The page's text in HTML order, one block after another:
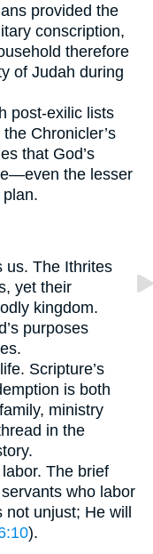
provided the
conscription,
therefore
of Judah during
post-exilic lists
Chronicler’s
that God’s
the lesser
us. The Ithrites
yet their
kingdom.
purposes
Scripture’s
is both
ministry
in the
The brief
who labor
not unjust; He will
).